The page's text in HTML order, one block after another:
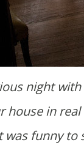
house in
was funny to